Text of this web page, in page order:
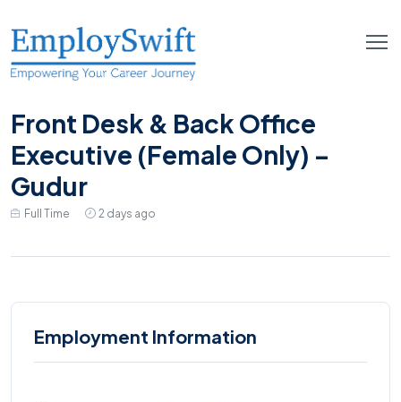
Front Desk & Back Office
Executive (Female Only) –
Gudur
Full Time 2 days ago
Employment Information